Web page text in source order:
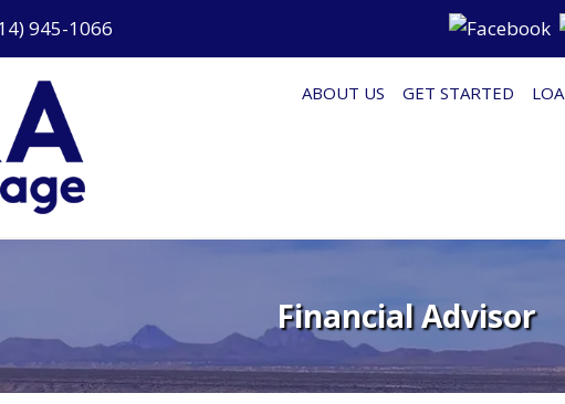
945-1066
ABOUT US GET STARTED
Financial Advisor